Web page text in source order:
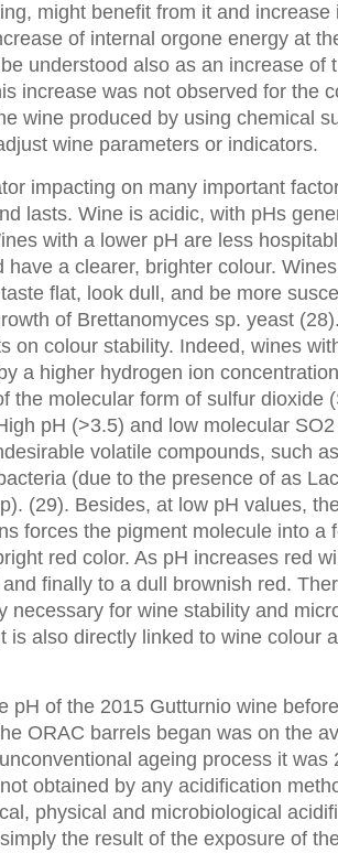
might benefit from it and
of internal orgone energy at
understood also as an increase of
increase was not observed for the
wine produced by using chemical
wine parameters or indicators.
impacting on many important
lasts. Wine is acidic, with pHs
with a lower pH are less
have a clearer, brighter colour.
flat, look dull, and be more
of Brettanomyces sp. yeast
on colour stability. Indeed, wines
a higher hydrogen ion
the molecular form of sulfur dioxide
pH (>3.5) and low molecular
volatile compounds, such
(due to the presence of as
(29). Besides, at low pH values,
forces the pigment molecule into a
red color. As pH increases red
finally to a dull brownish red.
necessary for wine stability and
is also directly linked to wine colour
pH of the 2015 Gutturnio wine
ORAC barrels began was on the
ageing process it was
obtained by any acidification
physical and microbiological
the result of the exposure of